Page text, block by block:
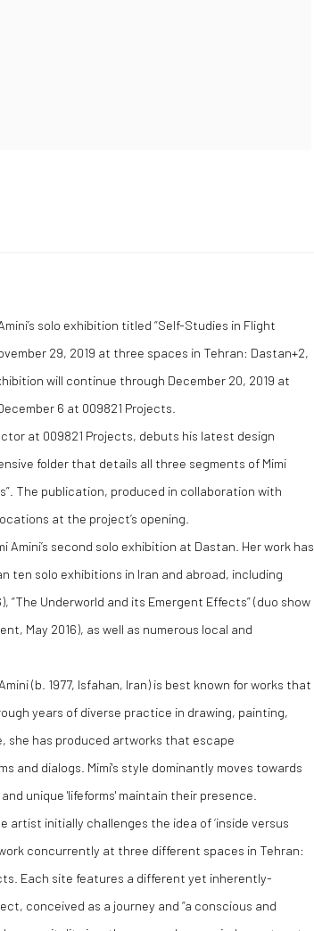
solo exhibition titled “Self-Studies in Flight
29, 2019 at three spaces in Tehran: Dastan+2,
will continue through December 20, 2019 at
6 at 009821 Projects.
at 009821 Projects, debuts his latest design
folder that details all three segments of Mimi
The publication, produced in collaboration with
at the project’s opening.
Amini’s second solo exhibition at Dastan. Her work has
ten solo exhibitions in Iran and abroad, including
“The Underworld and its Emergent Effects” (duo show
May 2016), as well as numerous local and
(b. 1977, Isfahan, Iran) is best known for works that
years of diverse practice in drawing, painting,
she has produced artworks that escape
and dialogs. Mimi's style dominantly moves towards
unique 'lifeforms' maintain their presence.
artist initially challenges the idea of ‘inside versus
concurrently at three different spaces in Tehran:
Each site features a different yet inherently-
conceived as a journey and “a conscious and